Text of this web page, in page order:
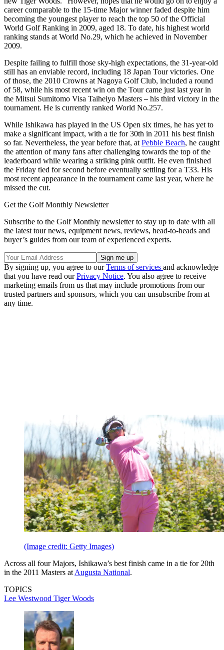
career comparable to the 15-time Major winner faded despite him
becoming the youngest player to reach the top 50 of the Official
World Golf Ranking in 2009, aged 18. To date, his highest world
ranking stands at World No.29, which he achieved in November
2009.
Despite failing to fulfill those sky-high expectations, the 31-year-old
still has an enviable record, including 18 Japan Tour victories. One
of those, the 2010 Crowns at Nagoya Golf Club, included a round
of 58, while his most recent win on the Tour came just last year in
the Mitsui Sumitomo Visa Taiheiyo Masters – his third victory in the
tournament. He is currently ranked World No.257.
While Ishikawa has played in the US Open six times, he has yet to
make a significant impact, with a tie for 30th in 2011 his best finish
so far. Nevertheless, the year before that, at Pebble Beach, he caught
the attention of many fans after challenging towards the top of the
leaderboard while wearing a striking pink outfit. He even finished
the Friday tied for second before eventually settling for a T33. His
most recent appearance in the tournament came last year, where he
missed the cut.
Get the Golf Monthly Newsletter
Subscribe to the Golf Monthly newsletter to stay up to date with all
the latest tour news, equipment news, reviews, head-to-heads and
buyer’s guides from our team of experienced experts.
By signing up, you agree to ourTerms of services and acknowledge
that you have read ourPrivacy Notice. You also agree to receive
marketing emails from us that may include promotions from our
trusted partners and sponsors, which you can unsubscribe from at
any time.
(Image credit: Getty Images)
Across all four Majors, Ishikawa’s best finish came in a tie for 20th
in the 2011 Masters at Augusta National.
TOPICS
Lee Westwood Tiger Woods